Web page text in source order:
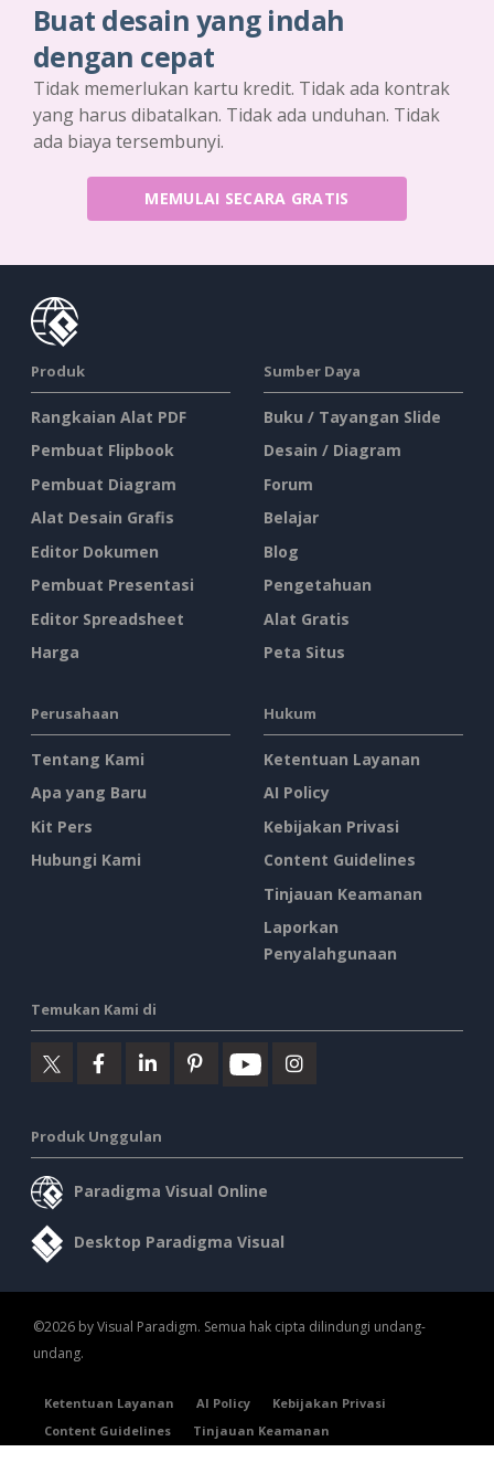
Buat desain yang indah
dengan cepat
Tidak memerlukan kartu kredit. Tidak ada kontrak
yang harus dibatalkan. Tidak ada unduhan. Tidak
ada biaya tersembunyi.
MEMULAI SECARA GRATIS
Produk
Rangkaian Alat PDF
Pembuat Flipbook
Pembuat Diagram
Alat Desain Grafis
Editor Dokumen
Pembuat Presentasi
Editor Spreadsheet
Harga
Sumber Daya
Buku / Tayangan Slide
Desain / Diagram
Forum
Belajar
Blog
Pengetahuan
Alat Gratis
Peta Situs
Perusahaan
Tentang Kami
Apa yang Baru
Kit Pers
Hubungi Kami
Hukum
Ketentuan Layanan
AI Policy
Kebijakan Privasi
Content Guidelines
Tinjauan Keamanan
Laporkan
Penyalahgunaan
Temukan Kami di
Produk Unggulan
Paradigma Visual Online
Desktop Paradigma Visual
©2026 by Visual Paradigm. Semua hak cipta dilindungi undang-
undang.
Ketentuan Layanan AI Policy
Kebijakan Privasi
Content Guidelines
Tinjauan Keamanan